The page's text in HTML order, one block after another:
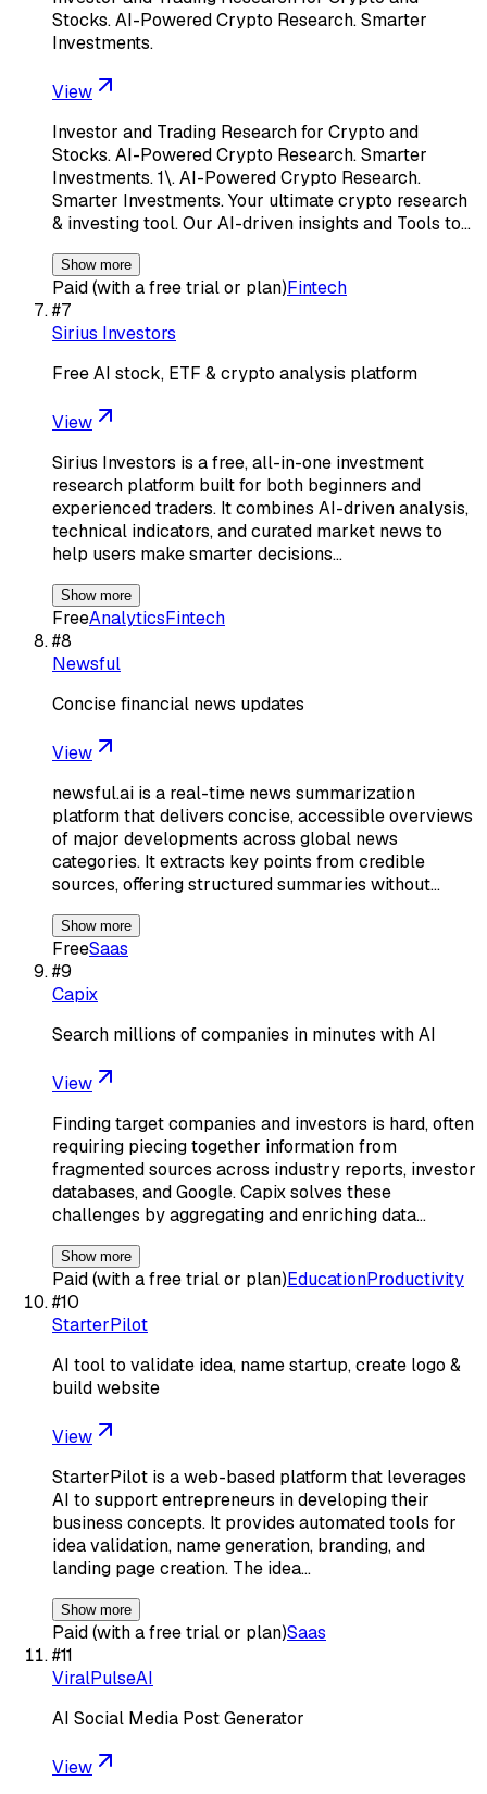
Stocks. AI-Powered Crypto Research. Smarter
Investments.
View
Investor and Trading Research for Crypto and
Stocks. AI-Powered Crypto Research. Smarter
Investments. 1\. AI-Powered Crypto Research.
Smarter Investments. Your ultimate crypto research
& investing tool. Our AI-driven insights and Tools to…
Show more
Paid (with a free trial or plan)Fintech
#7
Sirius Investors
Free AI stock, ETF & crypto analysis platform
View
Sirius Investors is a free, all-in-one investment
research platform built for both beginners and
experienced traders. It combines AI-driven analysis,
technical indicators, and curated market news to
help users make smarter decisions…
Show more
FreeAnalyticsFintech
#8
Newsful
Concise financial news updates
View
newsful.ai is a real-time news summarization
platform that delivers concise, accessible overviews
of major developments across global news
categories. It extracts key points from credible
sources, offering structured summaries without…
Show more
FreeSaas
#9
Capix
Search millions of companies in minutes with AI
View
Finding target companies and investors is hard, often
requiring piecing together information from
fragmented sources across industry reports, investor
databases, and Google. Capix solves these
challenges by aggregating and enriching data…
Show more
Paid (with a free trial or plan)EducationProductivity
#10
StarterPilot
AI tool to validate idea, name startup, create logo &
build website
View
StarterPilot is a web-based platform that leverages
AI to support entrepreneurs in developing their
business concepts. It provides automated tools for
idea validation, name generation, branding, and
landing page creation. The idea…
Show more
Paid (with a free trial or plan)Saas
#11
ViralPulseAI
AI Social Media Post Generator
View